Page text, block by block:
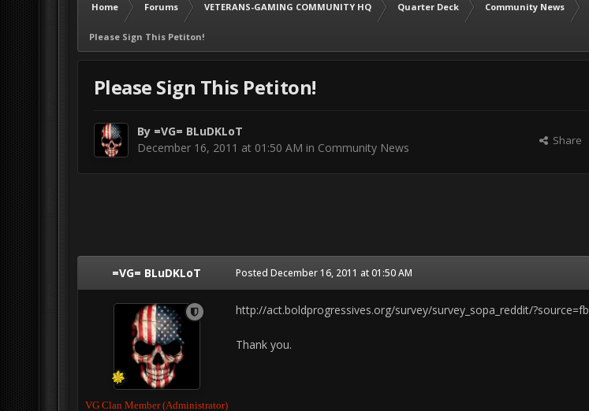
Home Forums VETERANS-GAMING COMMUNITY HQ Quarter Deck Community News
Please Sign This Petiton!
Please Sign This Petiton!
By =VG= BLuDKLoT
December 16, 2011 at 01:50 AM in Community News Share
=VG= BLuDKLoT
VG Clan Member (Administrator)
Posted December 16, 2011 at 01:50 AM
http://act.boldprogressives.org/survey/survey_sopa_reddit/?source=fb
Thank you.